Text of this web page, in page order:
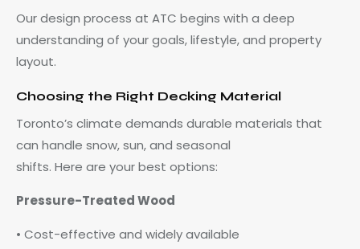
Our design process at ATC begins with a deep
understanding of your goals, lifestyle, and property
layout.
Choosing the Right Decking Material
Toronto’s climate demands durable materials that
can handle snow, sun, and seasonal
shifts. Here are your best options:
Pressure-Treated Wood
• Cost-effective and widely available